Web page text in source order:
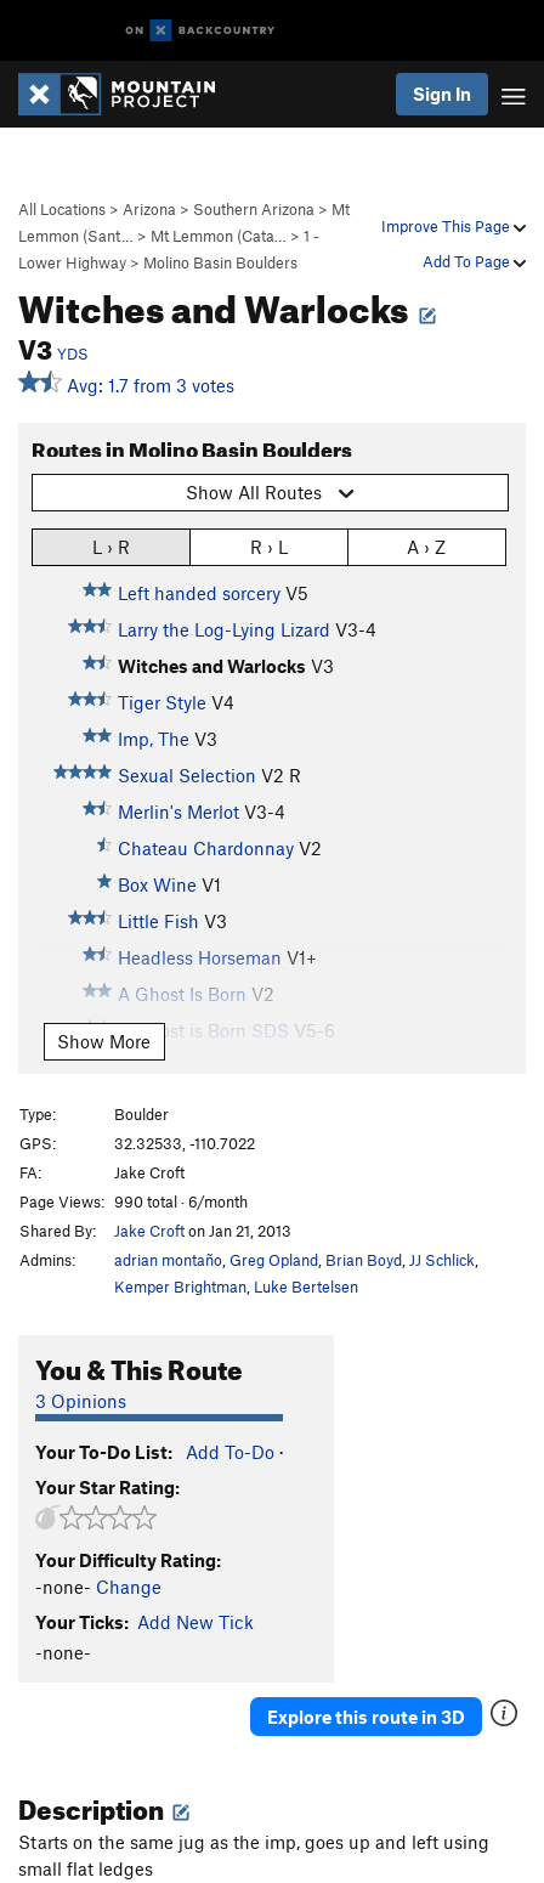
Sign In
Improve This Page
Add To Page
All Locations > Arizona > Southern Arizona > Mt
Lemmon (Sant…
> Mt Lemmon (Cata… > 1 -
Lower Highway > Molino Basin Boulders
Witches and Warlocks
V3 YDS
Avg: 1.7 from 3 votes
Routes in Molino Basin Boulders
Show All Routes
L › R R › L A › Z
Left handed sorcery V5
Larry the Log-Lying Lizard V3-4
Witches and Warlocks V3
Tiger Style V4
Imp, The V3
Sexual Selection V2 R
Merlin's Merlot V3-4
Chateau Chardonnay V2
Box Wine V1
Little Fish V3
Headless Horseman V1+
A Ghost Is Born V2
A Ghost is Born SDS V5-6
Slip, The
Cyclops
Marble Slab, The
No Man's Land
Like a Kitten in Mittens
Prestige, The
Action Arete V2
Moonboard, The
Moonboard Low, The
Long Shadow
Hammer of Hate
Two Serpents on a Honeymoon
Future Foe Scenario V3
Battle Tackle
V9
Breakfast Nook
Show More
Type:
Boulder
GPS:
32.32533, -110.7022
FA:
Jake Croft
Page Views: 990 total · 6/month
Shared By:
Jake Crofton Jan 21, 2013
Admins:
adrian montaño Greg Opland Brian Boyd JJ Schlick
Kemper Brightman Luke Bertelsen
You & This Route
3 Opinions
Your To-Do List: Add To-Do ·
Your Star Rating:
Your Difficulty Rating:
-none- Change
Your Ticks: Add New Tick
-none-
Explore this route in 3D
Description
Starts on the same jug as the imp, goes up and left using
small flat ledges